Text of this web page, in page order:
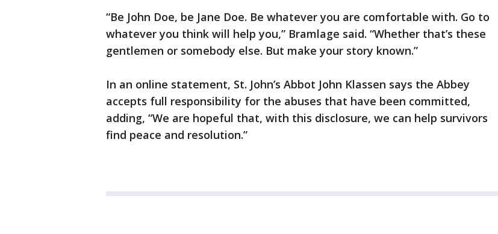
“Be John Doe, be Jane Doe. Be whatever you are comfortable with. Go to
whatever you think will help you,” Bramlage said. “Whether that’s these
gentlemen or somebody else. But make your story known.”
In an online statement, St. John’s Abbot John Klassen says the Abbey
accepts full responsibility for the abuses that have been committed,
adding, “We are hopeful that, with this disclosure, we can help survivors
find peace and resolution.”